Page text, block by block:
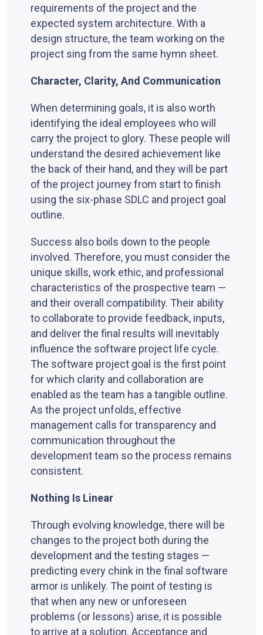
requirements of the project and the
expected system architecture. With a
design structure, the team working on the
project sing from the same hymn sheet.
Character, Clarity, And Communication
When determining goals, it is also worth
identifying the ideal employees who will
carry the project to glory. These people will
understand the desired achievement like
the back of their hand, and they will be part
of the project journey from start to finish
using the six-phase SDLC and project goal
outline.
Success also boils down to the people
involved. Therefore, you must consider the
unique skills, work ethic, and professional
characteristics of the prospective team —
and their overall compatibility. Their ability
to collaborate to provide feedback, inputs,
and deliver the final results will inevitably
influence the software project life cycle.
The software project goal is the first point
for which clarity and collaboration are
enabled as the team has a tangible outline.
As the project unfolds, effective
management calls for transparency and
communication throughout the
development team so the process remains
consistent.
Nothing Is Linear
Through evolving knowledge, there will be
changes to the project both during the
development and the testing stages —
predicting every chink in the final software
armor is unlikely. The point of testing is
that when any new or unforeseen
problems (or lessons) arise, it is possible
to arrive at a solution. Acceptance and